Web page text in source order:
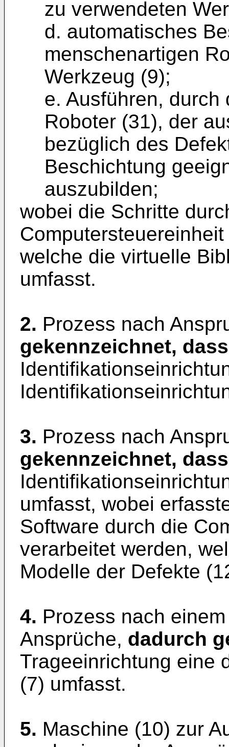
zu verwendeten
d. automatisches
menschenartigen
Werkzeug (9);
e. Ausführen, durch
Roboter (31), der
bezüglich des
Beschichtung
auszubilden;
wobei die Schritte
welche die virtuelle
umfasst.
2. Prozess nach
gekennzeichnet, dass
3. Prozess nach
gekennzeichnet, dass
umfasst, wobei
Software durch die
verarbeitet werden,
Modelle der Defekte
4. Prozess nach
Ansprüche, dadurch
Trageeinrichtung eine
(7) umfasst.
5. Maschine (10) zur